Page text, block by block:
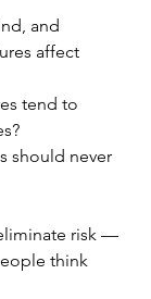
and
affect
tend to
should never
risk —
think